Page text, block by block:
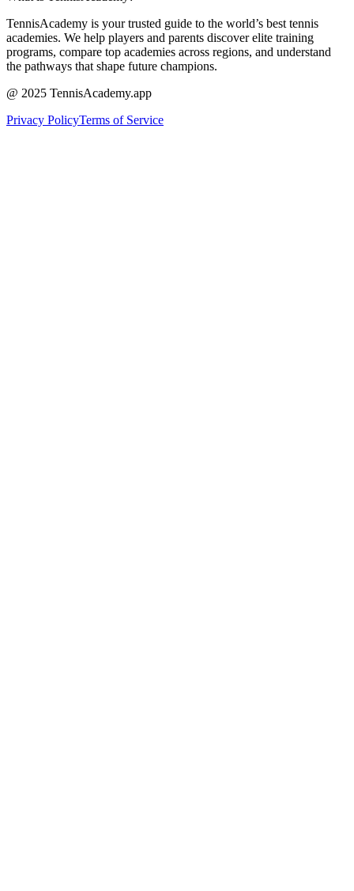
TennisAcademy is your trusted guide to the world’s best tennis
academies. We help players and parents discover elite training
programs, compare top academies across regions, and understand
the pathways that shape future champions.
@ 2025 TennisAcademy.app
Privacy PolicyTerms of Service